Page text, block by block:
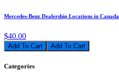
Mercedes-Benz Dealership Locations in Canada
$40.00
Add To Cart
Categories